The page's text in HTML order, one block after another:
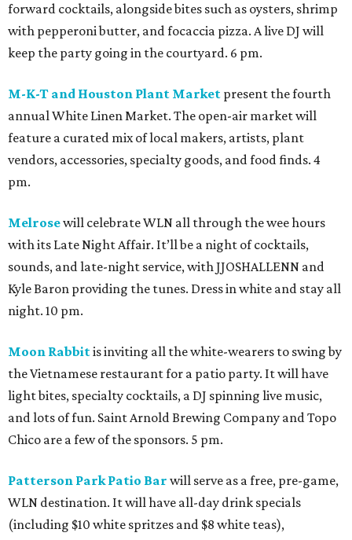
forward cocktails, alongside bites such as oysters, shrimp
with pepperoni butter, and focaccia pizza. A live DJ will
keep the party going in the courtyard. 6 pm.
M-K-T and Houston Plant Market present the fourth
annual White Linen Market. The open-air market will
feature a curated mix of local makers, artists, plant
vendors, accessories, specialty goods, and food finds. 4
pm.
Melrosewill celebrate WLN all through the wee hours
with its Late Night Affair. It’ll be a night of cocktails,
sounds, and late-night service, with JJOSHALLENN and
Kyle Baron providing the tunes. Dress in white and stay all
night. 10 pm.
Moon Rabbitis inviting all the white-wearers to swing by
the Vietnamese restaurant for a patio party. It will have
light bites, specialty cocktails, a DJ spinning live music,
and lots of fun. Saint Arnold Brewing Company and Topo
Chico are a few of the sponsors. 5 pm.
Patterson Park Patio Bar will serve as a free, pre-game,
WLN destination. It will have all-day drink specials
(including $10 white spritzes and $8 white teas),